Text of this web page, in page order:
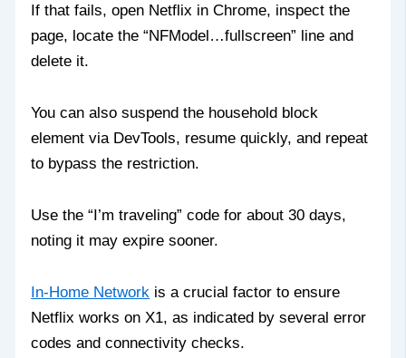
If that fails, open Netflix in Chrome, inspect the
page, locate the “NFModel…fullscreen” line and
delete it.
You can also suspend the household block
element via DevTools, resume quickly, and repeat
to bypass the restriction.
Use the “I’m traveling” code for about 30 days,
noting it may expire sooner.
In‑Home Network is a crucial factor to ensure
Netflix works on X1, as indicated by several error
codes and connectivity checks.